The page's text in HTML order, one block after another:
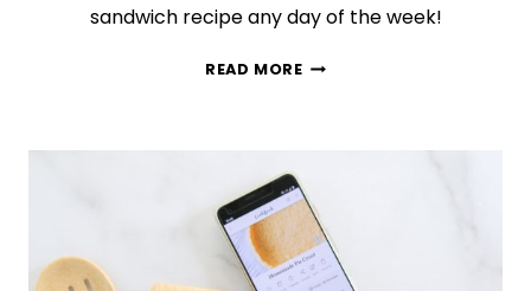
sandwich recipe any day of the week!
READ MOREHOW
DEVILED
EGG
SANDWICH